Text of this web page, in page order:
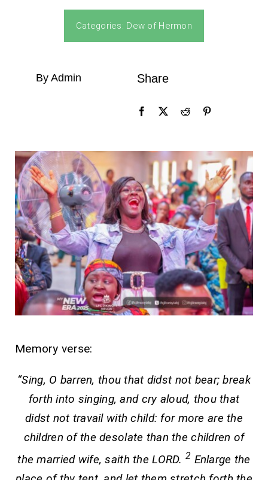
Categories: Dew of Hermon
By Admin Share
Memory verse:
“Sing, O barren, thou that didst not bear; break
forth into singing, and cry aloud, thou that
didst not travail with child: for more are the
children of the desolate than the children of
the married wife, saith the LORD. 2 Enlarge the